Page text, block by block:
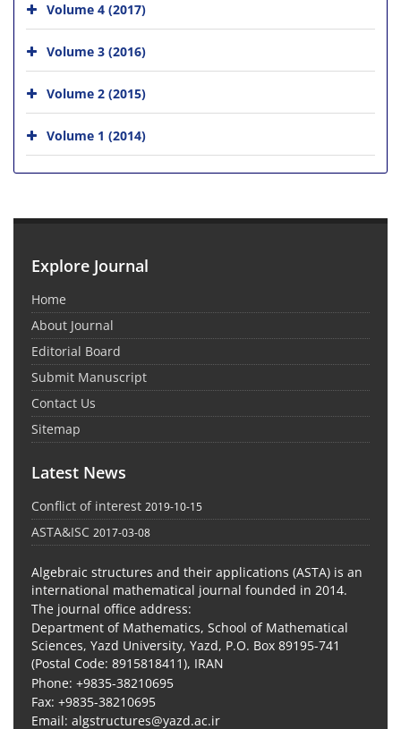
Volume 4 (2017)
Volume 3 (2016)
Volume 2 (2015)
Volume 1 (2014)
Explore Journal
Home
About Journal
Editorial Board
Submit Manuscript
Contact Us
Sitemap
Latest News
Conflict of interest 2019-10-15
ASTA&ISC 2017-03-08
Algebraic structures and their applications (ASTA) is an
international mathematical journal founded in 2014.
The journal office address:
Department of Mathematics, School of Mathematical
Sciences, Yazd University, Yazd, P.O. Box 89195-741
(Postal Code: 8915818411), IRAN
Phone: +9835-38210695
Fax: +9835-38210695
Email: algstructures@yazd.ac.ir